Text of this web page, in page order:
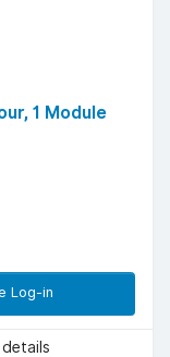
1 Module
Log-in